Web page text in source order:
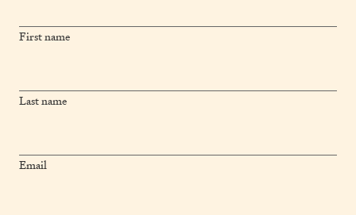
First name
Last name
Email